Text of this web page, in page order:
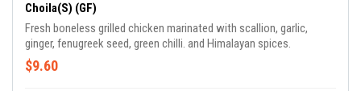
Choila(S) (GF)
Fresh boneless grilled chicken marinated with scallion, garlic,
ginger, fenugreek seed, green chilli. and Himalayan spices.
$9.60